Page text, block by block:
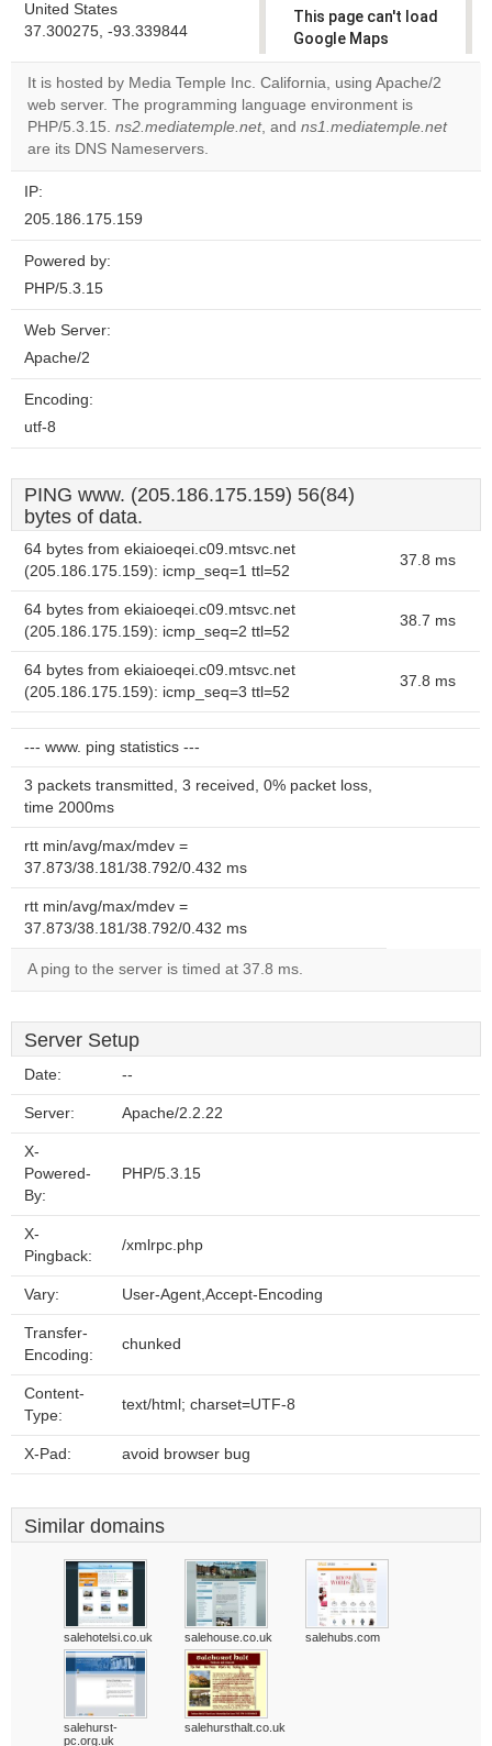
United States
37.300275, -93.339844
This page can't load
Google Maps
correctly.
Do you
own this
OK
It is hosted by Media Temple Inc. California, using Apache/2
web server. The programming language environment is
PHP/5.3.15. ns2.mediatemple.net, and ns1.mediatemple.net
are its DNS Nameservers.
IP:
205.186.175.159
Powered by:
PHP/5.3.15
Web Server:
Apache/2
Encoding:
utf-8
PING www. (205.186.175.159) 56(84)
bytes of data.
64 bytes from ekiaioeqei.c09.mtsvc.net
(205.186.175.159): icmp_seq=1 ttl=52
37.8 ms
64 bytes from ekiaioeqei.c09.mtsvc.net
(205.186.175.159): icmp_seq=2 ttl=52
38.7 ms
64 bytes from ekiaioeqei.c09.mtsvc.net
(205.186.175.159): icmp_seq=3 ttl=52
37.8 ms
--- www. ping statistics ---
3 packets transmitted, 3 received, 0% packet loss,
time 2000ms
rtt min/avg/max/mdev =
37.873/38.181/38.792/0.432 ms
rtt min/avg/max/mdev =
37.873/38.181/38.792/0.432 ms
A ping to the server is timed at 37.8 ms.
Server Setup
Date: --
Server: Apache/2.2.22
X-
Powered-
By:
PHP/5.3.15
X-
Pingback:
/xmlrpc.php
Vary: User-Agent,Accept-Encoding
Transfer-
Encoding:
chunked
Content-
Type:
text/html; charset=UTF-8
X-Pad: avoid browser bug
Similar domains
salehotelsi.co.uk salehouse.co.uk salehubs.com
salehurst-
pc.org.uk
salehursthalt.co.uk